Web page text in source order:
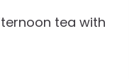
tea with